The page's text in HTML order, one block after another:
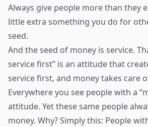
Always give people more than they
little extra something you do for
seed.
And the seed of money is service.
service first” is an attitude that
service first, and money takes care
Everywhere you see people with a
attitude. Yet these same people
money. Why? Simply this: People